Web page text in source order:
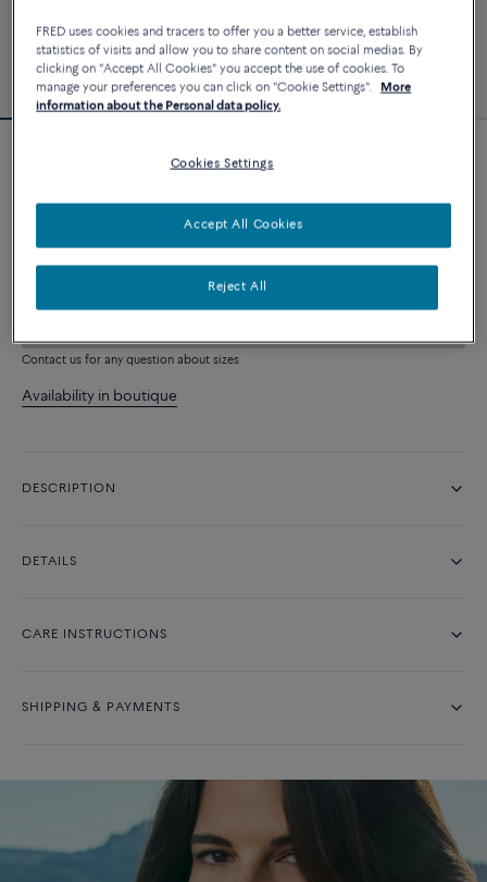
Force 10 bracelet #FREDxRolandGarros
CUSTOMIZE
Contact us for any question about sizes
Availability in boutique
DESCRIPTION
DETAILS
CARE INSTRUCTIONS
SHIPPING & PAYMENTS
FRED uses cookies and tracers to offer you a better service, establish
statistics of visits and allow you to share content on social medias. By
clicking on "Accept All Cookies" you accept the use of cookies. To
manage your preferences you can click on "Cookie Settings".
More
information about the Personal data policy.
Cookies Settings
Reject All
Accept All Cookies